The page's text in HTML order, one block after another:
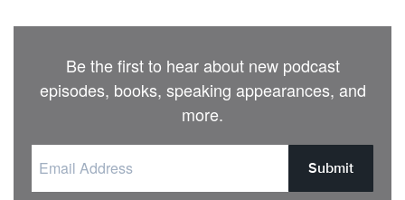
Be the first to hear about new podcast
episodes, books, speaking appearances, and
more.
Submit